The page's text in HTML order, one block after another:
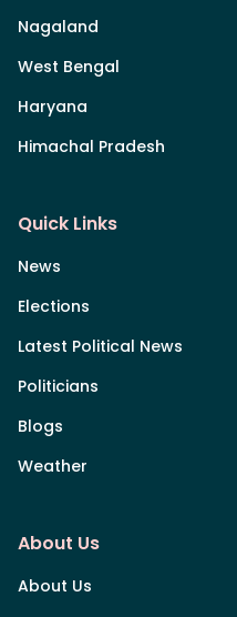
Nagaland
West Bengal
Haryana
Himachal Pradesh
Quick Links
News
Elections
Latest Political News
Politicians
Blogs
Weather
About Us
About Us